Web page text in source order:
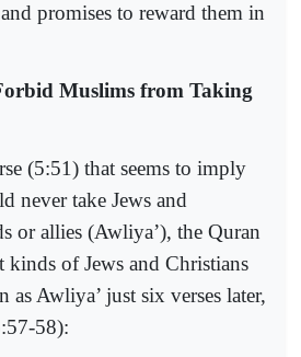
promises to reward them in
Muslims from Taking
(5:51) that seems to imply
never take Jews and
or allies (Awliya’), the Quran
kinds of Jews and Christians
as Awliya’ just six verses later,
58):